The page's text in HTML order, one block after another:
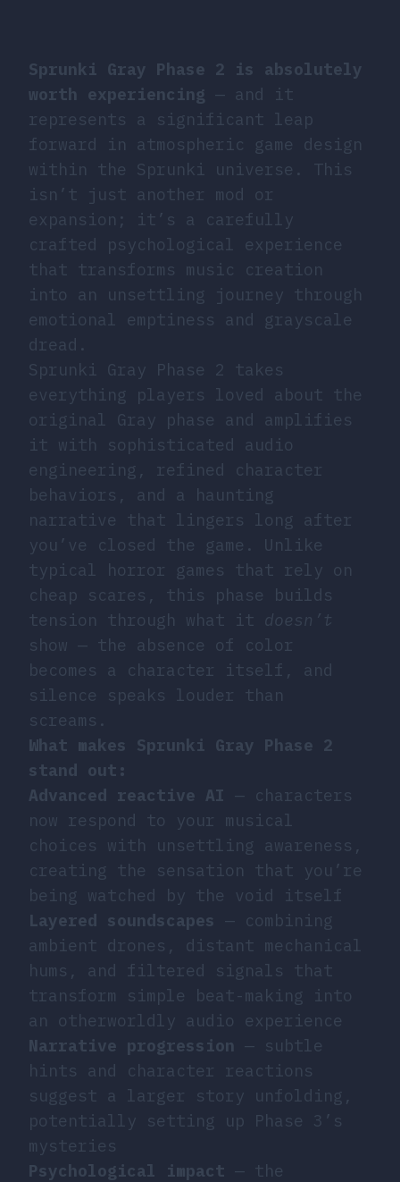
Sprunki Gray Phase 2 is absolutely
worth experiencing — and it
represents a significant leap
forward in atmospheric game design
within the Sprunki universe. This
isn’t just another mod or
expansion; it’s a carefully
crafted psychological experience
that transforms music creation
into an unsettling journey through
emotional emptiness and grayscale
dread.
Sprunki Gray Phase 2 takes
everything players loved about the
original Gray phase and amplifies
it with sophisticated audio
engineering, refined character
behaviors, and a haunting
narrative that lingers long after
you’ve closed the game. Unlike
typical horror games that rely on
cheap scares, this phase builds
tension through what it doesn’t
show — the absence of color
becomes a character itself, and
silence speaks louder than
screams.
What makes Sprunki Gray Phase 2
stand out:
Advanced reactive AI — characters
now respond to your musical
choices with unsettling awareness,
creating the sensation that you’re
being watched by the void itself
Layered soundscapes
— combining
ambient drones, distant mechanical
hums, and filtered signals that
transform simple beat-making into
an otherworldly audio experience
Narrative progression — subtle
hints and character reactions
suggest a larger story unfolding,
potentially setting up Phase 3’s
mysteries
Psychological impact — the